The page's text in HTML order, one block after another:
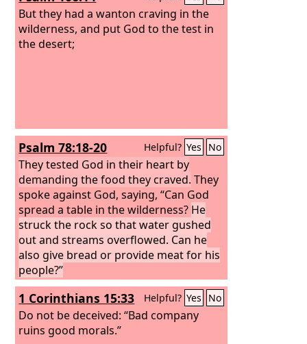
But they had a wanton craving in the
wilderness, and put God to the test in
the desert;
Psalm 78:18-20 Helpful? Yes No
They tested God in their heart by
demanding the food they craved. They
spoke against God, saying, “Can God
spread a table in the wilderness? He
struck the rock so that water gushed
out and streams overflowed. Can he
also give bread or provide meat for his
people?”
1 Corinthians 15:33 Helpful? Yes No
Do not be deceived: “Bad company
ruins good morals.”